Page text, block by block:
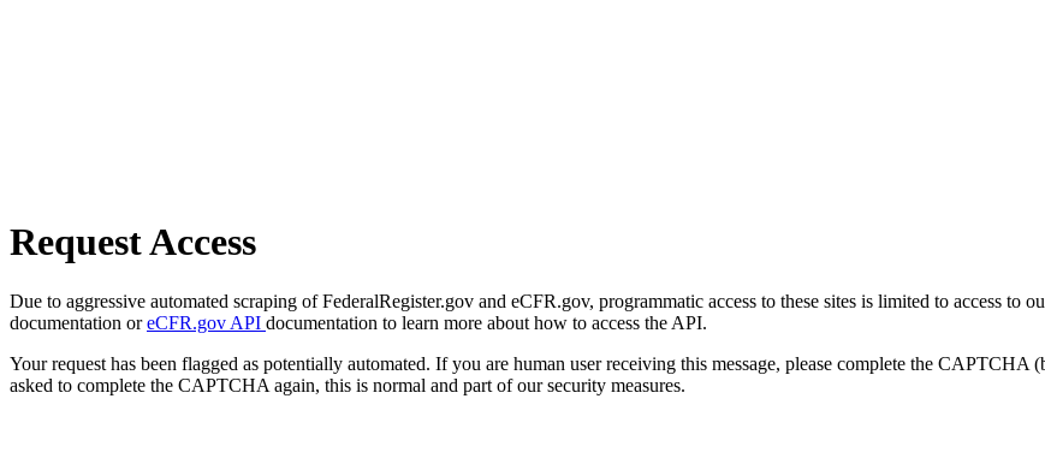
Request Access
Due to aggressive automated scraping of FederalRegister.gov and eCFR.gov, programmatic access to these sites is limited to access to
documentation oreCFR.gov API documentation to learn more about how to access the API.
Your request has been flagged as potentially automated. If you are human user receiving this message, please complete the
asked to complete the CAPTCHA again, this is normal and part of our security measures.